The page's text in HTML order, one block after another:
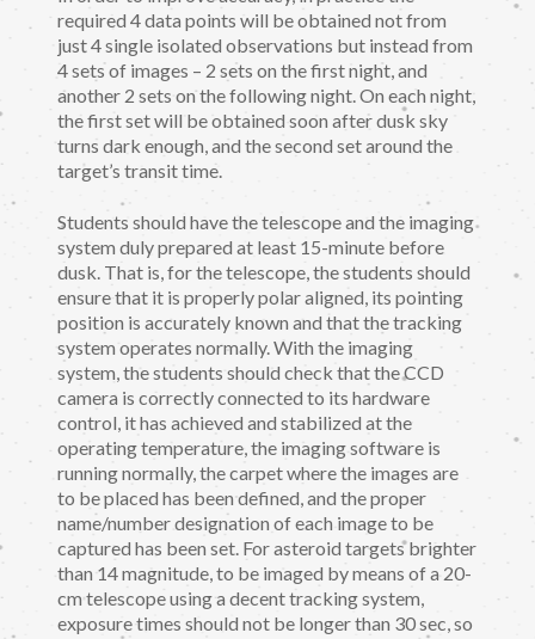
required 4 data points will be obtained not from
just 4 single isolated observations but instead from
4 sets of images – 2 sets on the first night, and
another 2 sets on the following night. On each night,
the first set will be obtained soon after dusk sky
turns dark enough, and the second set around the
target’s transit time.
Students should have the telescope and the imaging
system duly prepared at least 15-minute before
dusk. That is, for the telescope, the students should
ensure that it is properly polar aligned, its pointing
position is accurately known and that the tracking
system operates normally. With the imaging
system, the students should check that the CCD
camera is correctly connected to its hardware
control, it has achieved and stabilized at the
operating temperature, the imaging software is
running normally, the carpet where the images are
to be placed has been defined, and the proper
name/number designation of each image to be
captured has been set. For asteroid targets brighter
than 14 magnitude, to be imaged by means of a 20-
cm telescope using a decent tracking system,
exposure times should not be longer than 30 sec, so